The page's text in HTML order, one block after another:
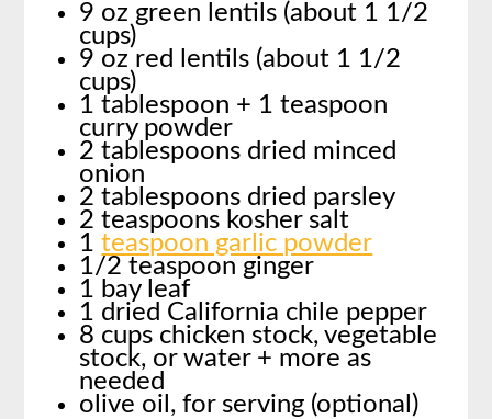
9 oz green lentils (about 1 1/2
cups)
9 oz red lentils (about 1 1/2
cups)
1 tablespoon + 1 teaspoon
curry powder
2 tablespoons dried minced
onion
2 tablespoons dried parsley
2 teaspoons kosher salt
1teaspoon garlic powder
1/2 teaspoon ginger
1 bay leaf
1 dried California chile pepper
8 cups chicken stock, vegetable
stock, or water + more as
needed
olive oil, for serving (optional)